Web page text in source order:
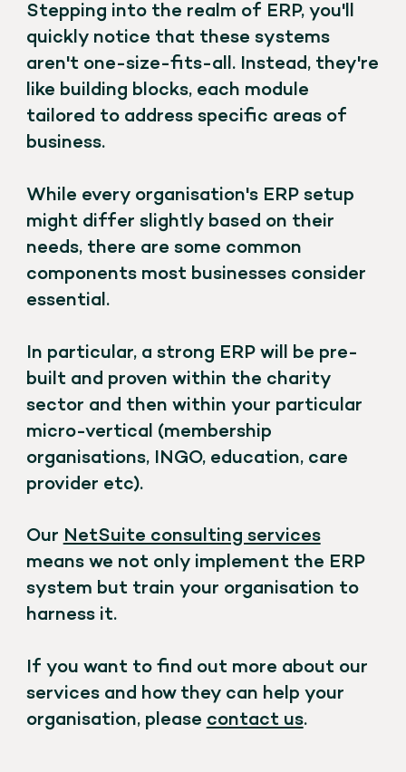
Stepping into the realm of ERP, you'll
quickly notice that these systems
aren't one-size-fits-all. Instead, they're
like building blocks, each module
tailored to address specific areas of
business.
While every organisation's ERP setup
might differ slightly based on their
needs, there are some common
components most businesses consider
essential.
In particular, a strong ERP will be pre-
built and proven within the charity
sector and then within your particular
micro-vertical (membership
organisations, INGO, education, care
provider etc).
Our NetSuite consulting services
means we not only implement the ERP
system but train your organisation to
harness it.
If you want to find out more about our
services and how they can help your
organisation, please contact us.